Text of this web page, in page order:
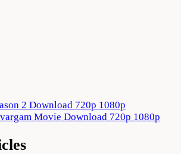
2 Download 720p 1080p
Movie Download 720p 1080p